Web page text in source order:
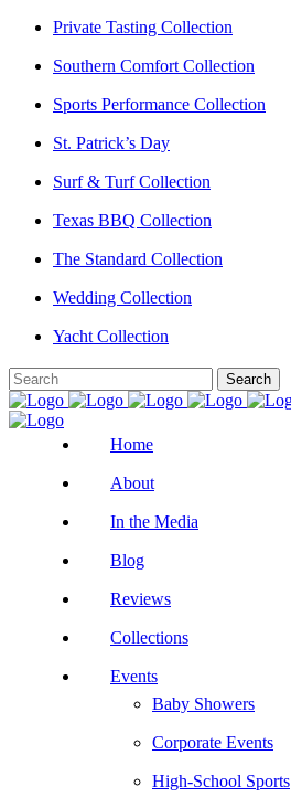
Private Tasting Collection
Southern Comfort Collection
Sports Performance Collection
St. Patrick’s Day
Surf & Turf Collection
Texas BBQ Collection
The Standard Collection
Wedding Collection
Yacht Collection
Home
About
In the Media
Blog
Reviews
Collections
Events
Baby Showers
Corporate Events
High-School Sports